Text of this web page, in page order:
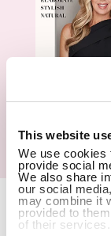
This website
We use cookies
provide social
We also share
our social
may combine it
provided to
of their services.
Hair
Copyright Notice
Settings.